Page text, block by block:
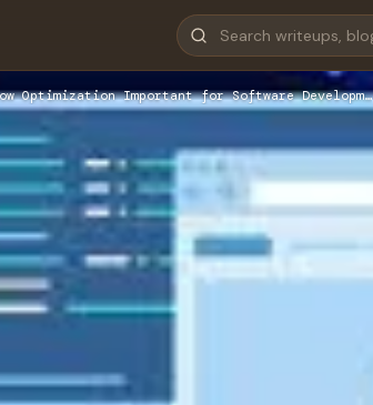
Optimization Important for Software Developm…